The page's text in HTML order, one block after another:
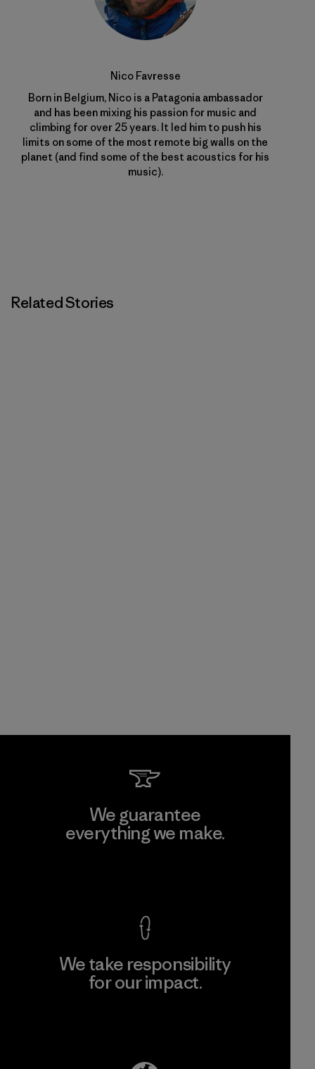
Nico Favresse
Born in Belgium, Nico is a Patagonia ambassador
and has been mixing his passion for music and
climbing for over 25 years. It led him to push his
limits on some of the most remote big walls on the
planet (and find some of the best acoustics for his
music).
Related Stories
We guarantee
everything we make.
We take responsibility
for our impact.